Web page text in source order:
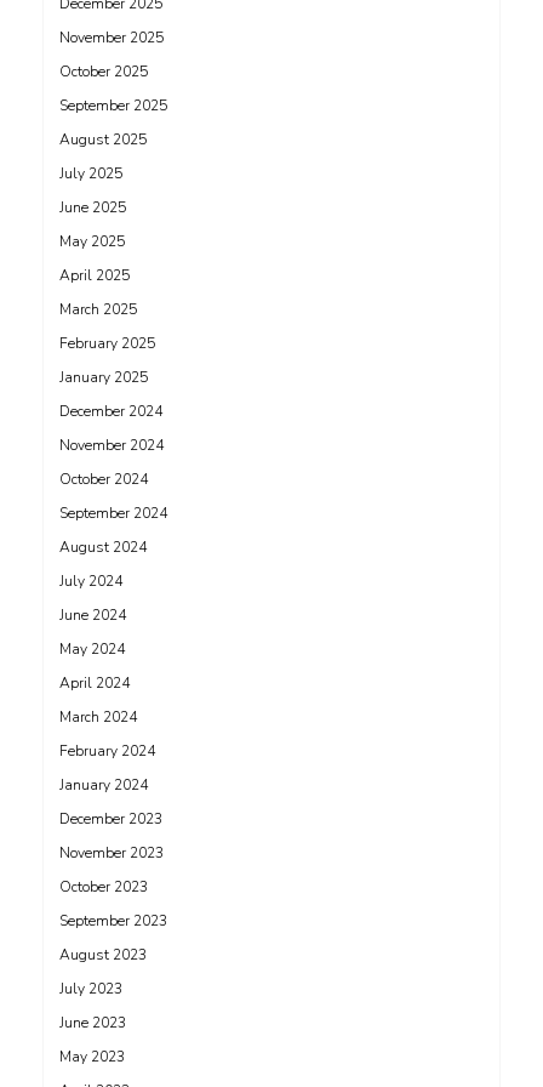
December 2025
November 2025
October 2025
September 2025
August 2025
July 2025
June 2025
May 2025
April 2025
March 2025
February 2025
January 2025
December 2024
November 2024
October 2024
September 2024
August 2024
July 2024
June 2024
May 2024
April 2024
March 2024
February 2024
January 2024
December 2023
November 2023
October 2023
September 2023
August 2023
July 2023
June 2023
May 2023